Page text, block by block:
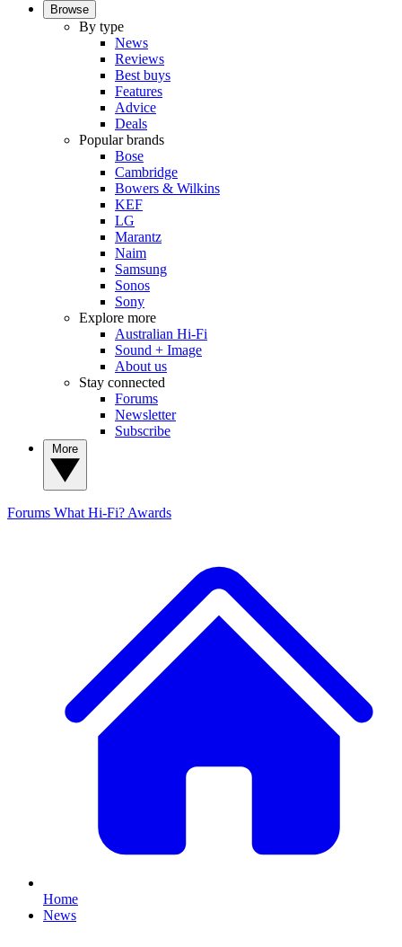
Browse
By type
News
Reviews
Best buys
Features
Advice
Deals
Popular brands
Bose
Cambridge
Bowers & Wilkins
KEF
LG
Marantz
Naim
Samsung
Sonos
Sony
Explore more
Australian Hi-Fi
Sound + Image
About us
Stay connected
Forums
Newsletter
Subscribe
Forums What Hi-Fi? Awards
Home
News